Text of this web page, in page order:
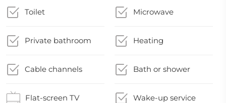
Toilet Microwave
Private bathroom Heating
Cable channels Bath or shower
Flat-screen TV Wake-up service